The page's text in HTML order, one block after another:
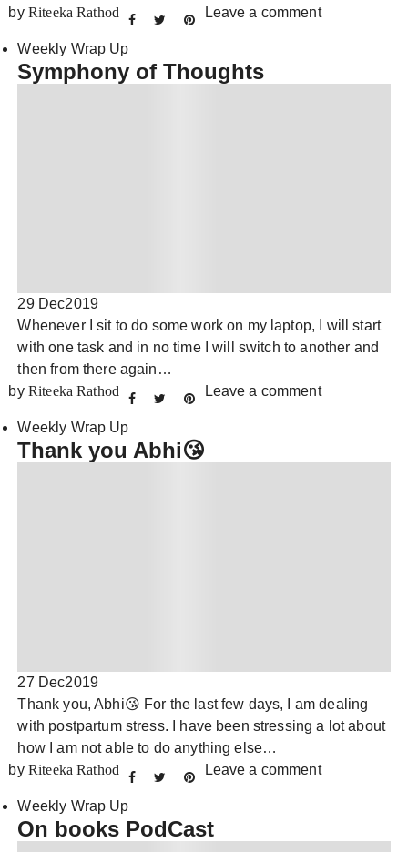
by Riteeka Rathod Leave a comment
Weekly Wrap Up
Symphony of Thoughts
29 Dec2019
Whenever I sit to do some work on my laptop, I will start
with one task and in no time I will switch to another and
then from there again…
by Riteeka Rathod Leave a comment
Weekly Wrap Up
Thank you Abhi😘
27 Dec2019
Thank you, Abhi😘 For the last few days, I am dealing
with postpartum stress. I have been stressing a lot about
how I am not able to do anything else…
by Riteeka Rathod Leave a comment
Weekly Wrap Up
On books PodCast